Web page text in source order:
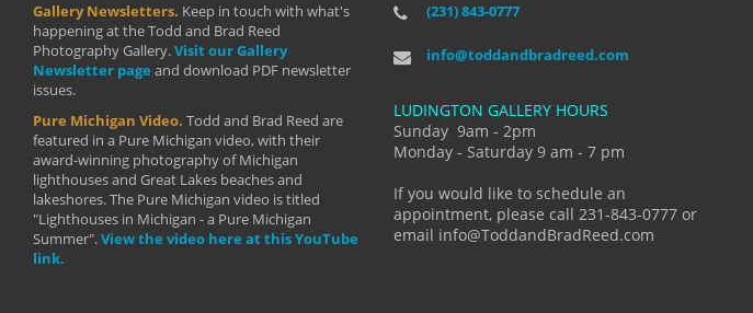
Gallery Newsletters. Keep in touch with what's
happening at the Todd and Brad Reed
Photography Gallery.Visit our Gallery
Newsletter page and download PDF newsletter
issues.
Pure Michigan Video. Todd and Brad Reed are
featured in a Pure Michigan video, with their
award-winning photography of Michigan
lighthouses and Great Lakes beaches and
lakeshores. The Pure Michigan video is titled
"Lighthouses in Michigan - a Pure Michigan
Summer".View the video here at this YouTube
link.
(231) 843-0777
info@toddandbradreed.com
LUDINGTON GALLERY HOURS
Sunday 9am - 2pm
Monday - Saturday 9 am - 7 pm
If you would like to schedule an
appointment, please call 231-843-0777 or
email info@ToddandBradReed.com
"I have taken almost every workshop Todd and
develop into the photographer I am today. We
manual mode and beyond. I already had a love of
photography but they helped me see that it's
more than a love of photography- it's a way of
By: Holly Hannum